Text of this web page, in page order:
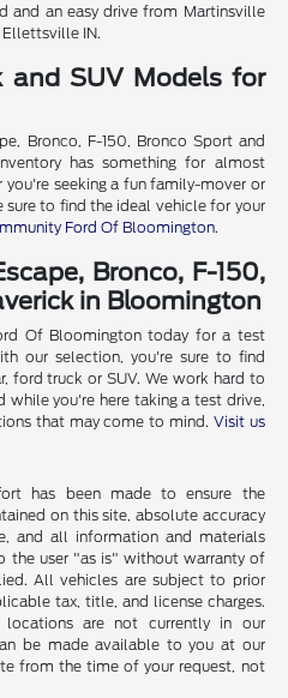
and an easy drive from Martinsville
Ellettsville IN.
and SUV Models for
Bronco, F-150, Bronco Sport and
has something for almost
you're seeking a fun family-mover or
to find the ideal vehicle for your
Ford Of Bloomington.
Bronco, F-150,
in Bloomington
Of Bloomington today for a test
our selection, you're sure to find
ford truck or SUV. We work hard to
you're here taking a test drive,
that may come to mind. Visit us
has been made to ensure the
on this site, absolute accuracy
and all information and materials
the user "as is" without warranty of
All vehicles are subject to prior
tax, title, and license charges.
are not currently in our
be made available to you at our
from the time of your request, not